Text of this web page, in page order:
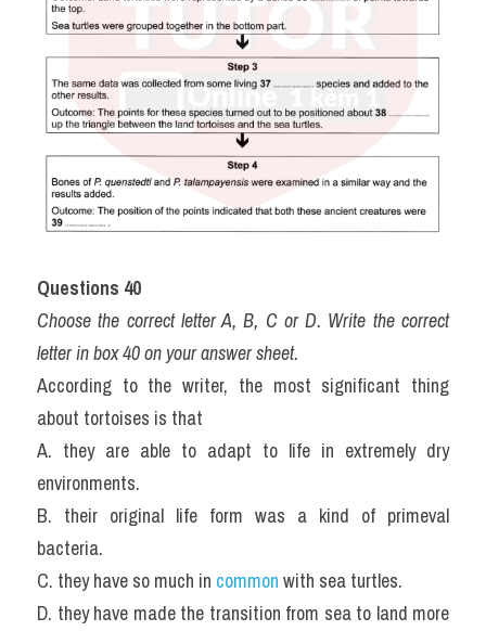
Questions 40
Choose the correct letter A, B, C or D. Write the correct
letter in box 40 on your answer sheet.
According to the writer, the most significant thing
about tortoises is that
A. they are able to adapt to life in extremely dry
environments.
B. their original life form was a kind of primeval
bacteria.
C. they have so much in common with sea turtles.
D. they have made the transition from sea to land more